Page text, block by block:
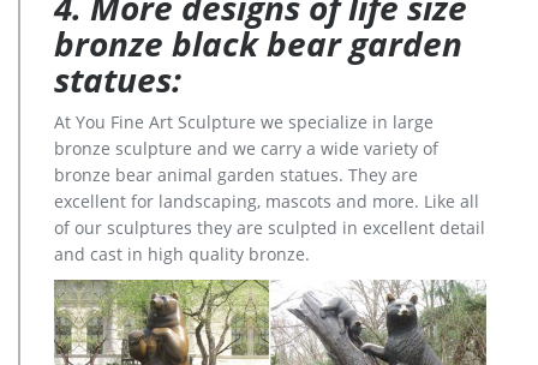
bronze black bear garden
statues:
At You Fine Art Sculpture we specialize in large
bronze sculpture and we carry a wide variety of
bronze bear animal garden statues. They are
excellent for landscaping, mascots and more. Like all
of our sculptures they are sculpted in excellent detail
and cast in high quality bronze.